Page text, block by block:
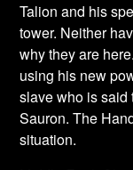
Talion and his
tower. Neither
why they are
using his new
slave who is said
Sauron. The
situation.